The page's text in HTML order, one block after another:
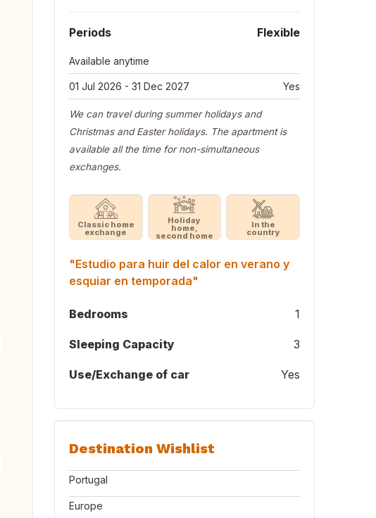
Periods Flexible
Available anytime
01 Jul 2026 - 31 Dec 2027 Yes
We can travel during summer holidays and
Christmas and Easter holidays. The apartment is
available all the time for non-simultaneous
exchanges.
Classic home
exchange
Holiday
home,
second home
In the
country
"Estudio para huir del calor en verano y
esquiar en temporada"
Bedrooms 1
Sleeping Capacity 3
Use/Exchange of car Yes
Destination Wishlist
Portugal
Europe